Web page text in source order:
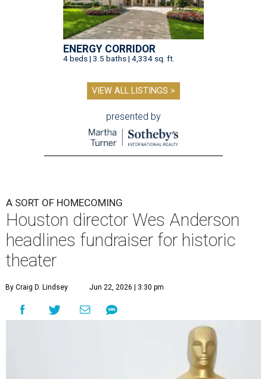
ENERGY CORRIDOR
4 beds | 3.5 baths | 4,334 sq. ft.
VIEW ALL LISTINGS >
presented by
A SORT OF HOMECOMING
Houston director Wes Anderson
headlines fundraiser for historic
theater
By Craig D. Lindsey Jun 22, 2026 | 3:30 pm